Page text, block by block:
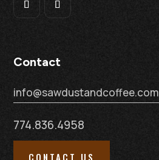
Contact
info@sawdustandcoffee.com
774.836.4958
CONTACT US